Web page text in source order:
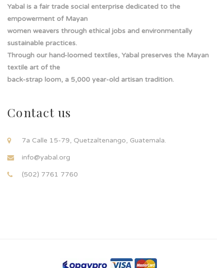
Yabal is a fair trade social enterprise dedicated to the
empowerment of Mayan
women weavers through ethical jobs and environmentally
sustainable practices.
Through our hand-loomed textiles, Yabal preserves the Mayan
textile art of the
back-strap loom, a 5,000 year-old artisan tradition.
Contact us
7a Calle 15-79, Quetzaltenango, Guatemala.
info@yabal.org
(502) 7761 7760